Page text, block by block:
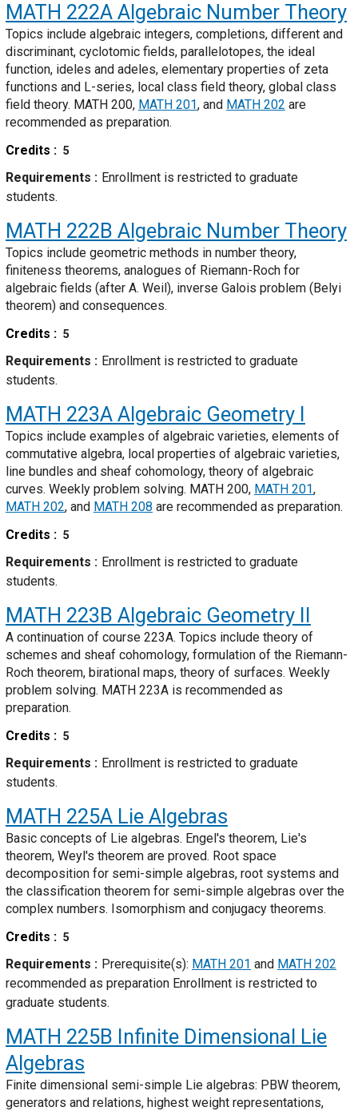
MATH 222A Algebraic Number Theory
Topics include algebraic integers, completions, different and
discriminant, cyclotomic fields, parallelotopes, the ideal
function, ideles and adeles, elementary properties of zeta
functions and L-series, local class field theory, global class
field theory. MATH 200, MATH 201, and MATH 202 are
recommended as preparation.
Credits
5
Requirements
Enrollment is restricted to graduate
students.
MATH 222B Algebraic Number Theory
Topics include geometric methods in number theory,
finiteness theorems, analogues of Riemann-Roch for
algebraic fields (after A. Weil), inverse Galois problem (Belyi
theorem) and consequences.
Credits
5
Requirements
Enrollment is restricted to graduate
students.
MATH 223A Algebraic Geometry I
Topics include examples of algebraic varieties, elements of
commutative algebra, local properties of algebraic varieties,
line bundles and sheaf cohomology, theory of algebraic
curves. Weekly problem solving. MATH 200, MATH 201,
MATH 202, and MATH 208 are recommended as preparation.
Credits
5
Requirements
Enrollment is restricted to graduate
students.
MATH 223B Algebraic Geometry II
A continuation of course 223A. Topics include theory of
schemes and sheaf cohomology, formulation of the Riemann-
Roch theorem, birational maps, theory of surfaces. Weekly
problem solving. MATH 223A is recommended as
preparation.
Credits
5
Requirements
Enrollment is restricted to graduate
students.
MATH 225A Lie Algebras
Basic concepts of Lie algebras. Engel's theorem, Lie's
theorem, Weyl's theorem are proved. Root space
decomposition for semi-simple algebras, root systems and
the classification theorem for semi-simple algebras over the
complex numbers. Isomorphism and conjugacy theorems.
Credits
5
Requirements Prerequisite(s): MATH 201 and MATH 202
recommended as preparation Enrollment is restricted to
graduate students.
MATH 225B Infinite Dimensional Lie
Algebras
Finite dimensional semi-simple Lie algebras: PBW theorem,
generators and relations, highest weight representations,